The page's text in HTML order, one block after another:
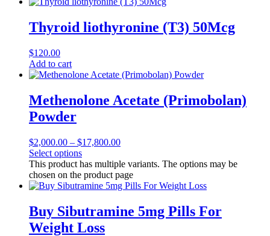
Thyroid liothyronine (T3) 50Mcg
$120.00
Add to cart
Methenolone Acetate (Primobolan)
Powder
$2,000.00 – $17,800.00
Select options
This product has multiple variants. The options may be
chosen on the product page
Buy Sibutramine 5mg Pills For
Weight Loss